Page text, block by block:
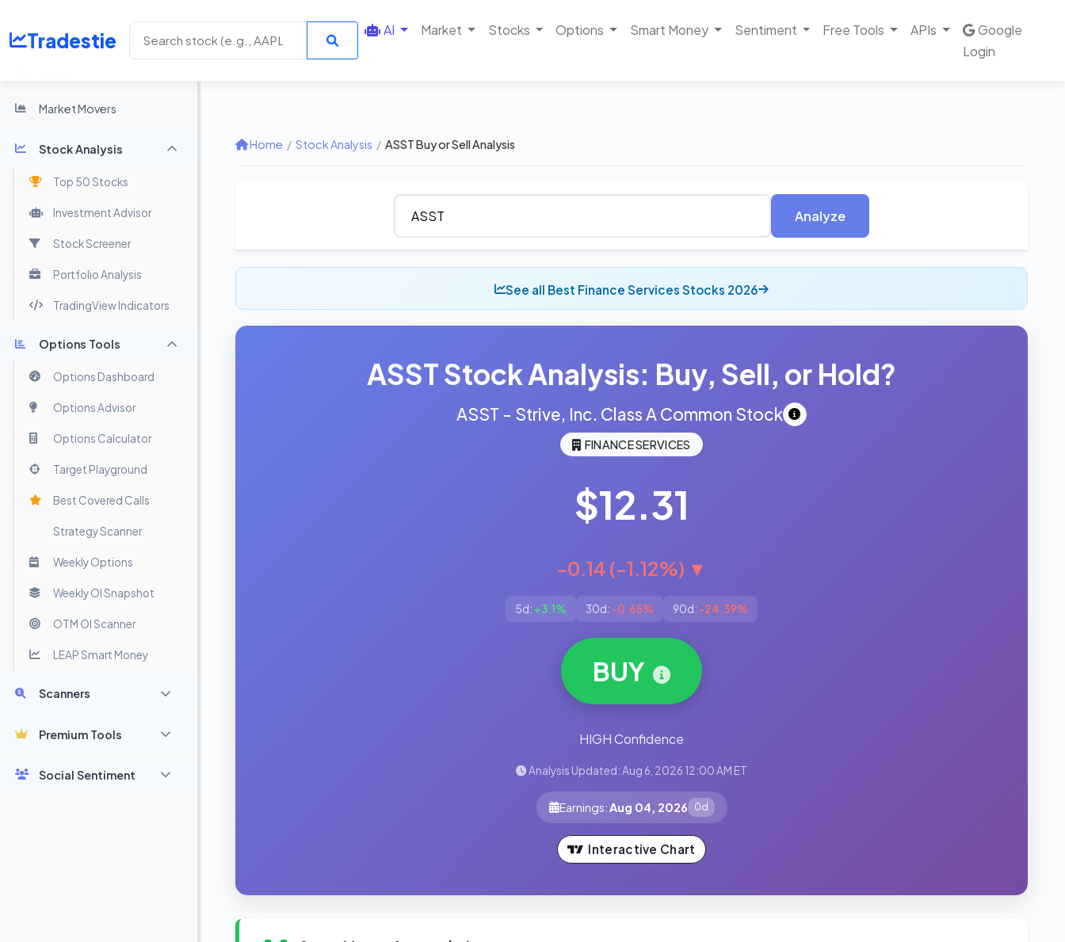
Tradestie AI Market Stocks Options Smart Money Sentiment Free Tools APIs
Google
Login
Market Movers
Stock Analysis
Top 50 Stocks
Investment Advisor
Stock Screener
Portfolio Analysis
TradingView Indicators
Options Tools
Options Dashboard
Options Advisor
Options Calculator
Target Playground
Best Covered Calls
Strategy Scanner
Weekly Options
Weekly OI Snapshot
OTM OI Scanner
LEAP Smart Money
Scanners
Premium Tools
Social Sentiment
Home / Stock Analysis / ASST Buy or Sell Analysis
Analyze
See all Best Finance Services Stocks 2026
ASST Stock Analysis: Buy, Sell, or Hold?
ASST - Strive, Inc. Class A Common Stock
FINANCE SERVICES
$12.31
-0.14 (-1.12%) ▼
5d: +3.1% 30d: -0.65% 90d: -24.39%
BUY
HIGH Confidence
Analysis Updated: Aug 6, 2026 12:00 AM ET
Earnings: Aug 04, 2026 0d
Interactive Chart